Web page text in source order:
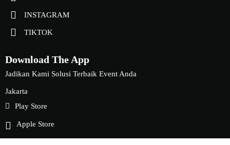
INSTAGRAM
TIKTOK
Download The App
Jadikan Kami Solusi Terbaik Event Anda
Jakarta
Play Store
Apple Store